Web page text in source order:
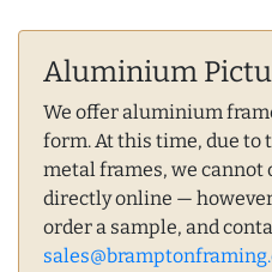
Aluminium
We offer aluminium
form. At this time, due to
metal frames, we cannot
directly online —
order a sample, and